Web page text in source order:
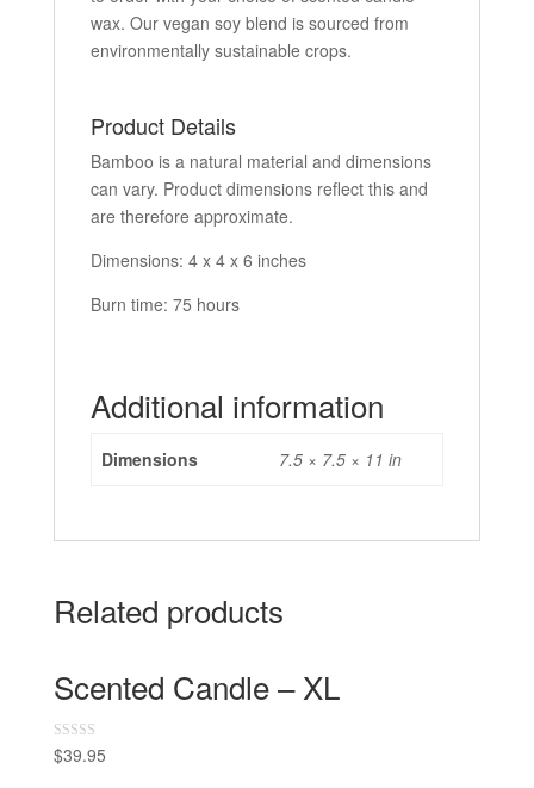
wax. Our vegan soy blend is sourced from
environmentally sustainable crops.
Product Details
Bamboo is a natural material and dimensions
can vary. Product dimensions reflect this and
are therefore approximate.
Dimensions: 4 x 4 x 6 inches
Burn time: 75 hours
Additional information
Dimensions 7.5 × 7.5 × 11 in
Related products
Scented Candle – XL
R
a
$39.95